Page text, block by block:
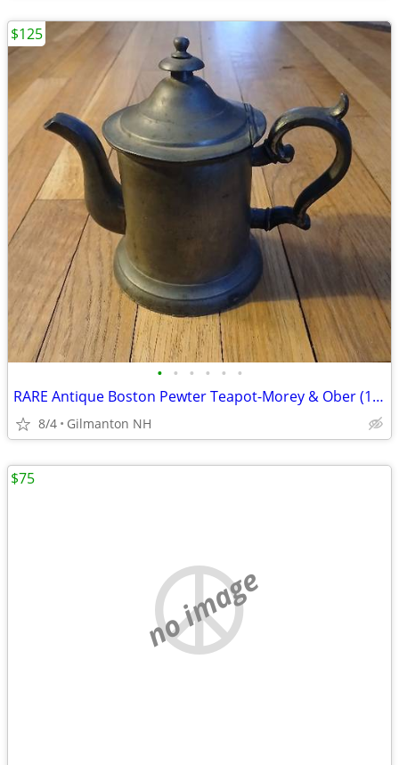
• • • • • •
RARE Antique Boston Pewter Teapot-Morey & Ober (1852-1856) -Boston #1
8/4 Gilmanton NH
$125
no image
$75